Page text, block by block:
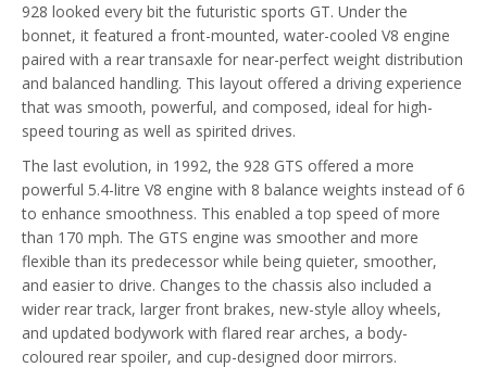
928 looked every bit the futuristic sports GT. Under the
bonnet, it featured a front-mounted, water-cooled V8 engine
paired with a rear transaxle for near-perfect weight distribution
and balanced handling. This layout offered a driving experience
that was smooth, powerful, and composed, ideal for high-
speed touring as well as spirited drives.
The last evolution, in 1992, the 928 GTS offered a more
powerful 5.4-litre V8 engine with 8 balance weights instead of 6
to enhance smoothness. This enabled a top speed of more
than 170 mph. The GTS engine was smoother and more
flexible than its predecessor while being quieter, smoother,
and easier to drive. Changes to the chassis also included a
wider rear track, larger front brakes, new-style alloy wheels,
and updated bodywork with flared rear arches, a body-
coloured rear spoiler, and cup-designed door mirrors.